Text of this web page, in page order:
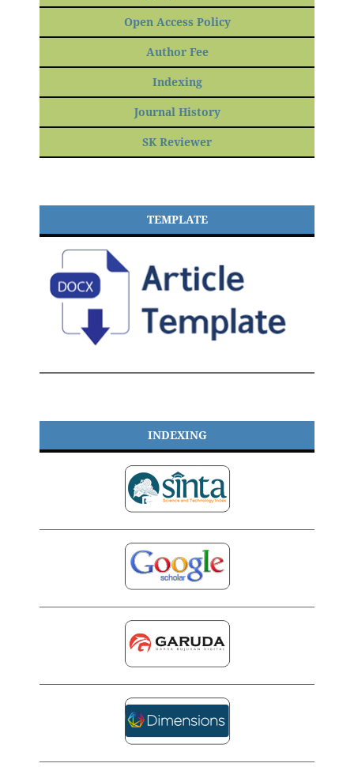
Open Access Policy
Author Fee
Indexing
Journal History
SK Reviewer
TEMPLATE
INDEXING